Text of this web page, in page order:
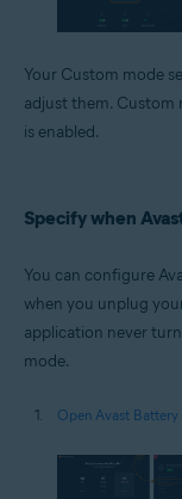
Your Custom mode
adjust them. Custom
is enabled.
Specify when
You can configure
when you unplug
application never
mode.
Open Avast Battery